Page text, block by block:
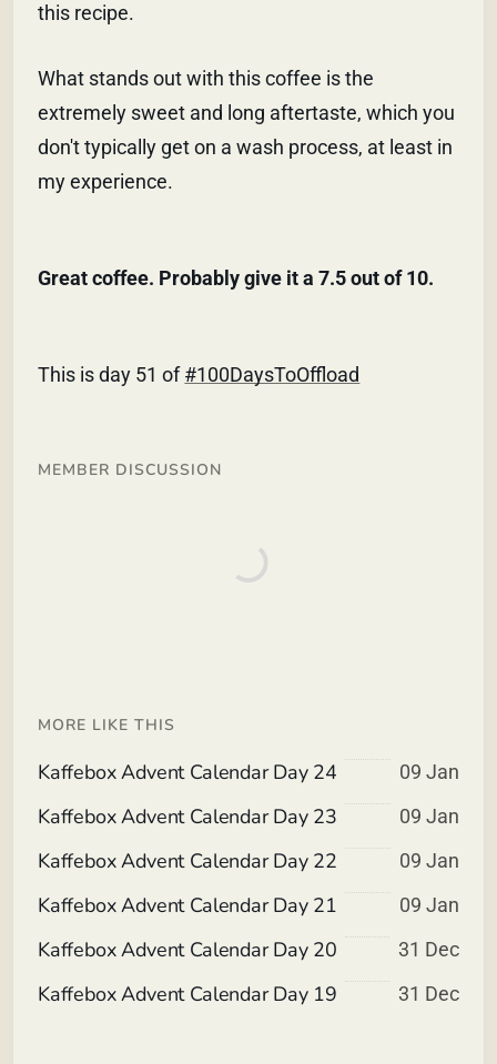
this recipe.
What stands out with this coffee is the
extremely sweet and long aftertaste, which you
don't typically get on a wash process, at least in
my experience.
Great coffee. Probably give it a 7.5 out of 10.
This is day 51 of#100DaysToOffload
MEMBER DISCUSSION
MORE LIKE THIS
Kaffebox Advent Calendar Day 24 09 Jan
Kaffebox Advent Calendar Day 23 09 Jan
Kaffebox Advent Calendar Day 22 09 Jan
Kaffebox Advent Calendar Day 21 09 Jan
Kaffebox Advent Calendar Day 20 31 Dec
Kaffebox Advent Calendar Day 19 31 Dec